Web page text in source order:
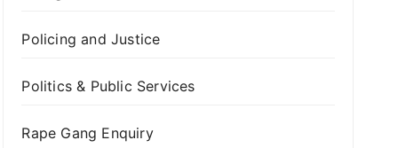
Policing and Justice
Politics & Public Services
Rape Gang Enquiry